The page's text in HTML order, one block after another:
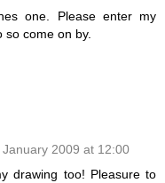
one. Please enter my
come on by.
January 2009 at 12:00
drawing too! Pleasure to